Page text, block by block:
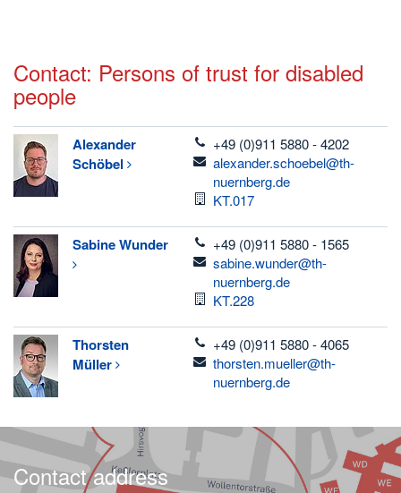
Contact: Persons of trust for disabled
people
Alexander
Schöbel
telefon
+49 (0)911 5880 - 4202
email
alexander.schoebel@th-
nuernberg.de
Room
KT.017
SabineWunder telefon
+49 (0)911 5880 - 1565
email
sabine.wunder@th-
nuernberg.de
Room
KT.228
Thorsten
Müller
telefon
+49 (0)911 5880 - 4065
email
thorsten.mueller@th-
nuernberg.de
Contact address